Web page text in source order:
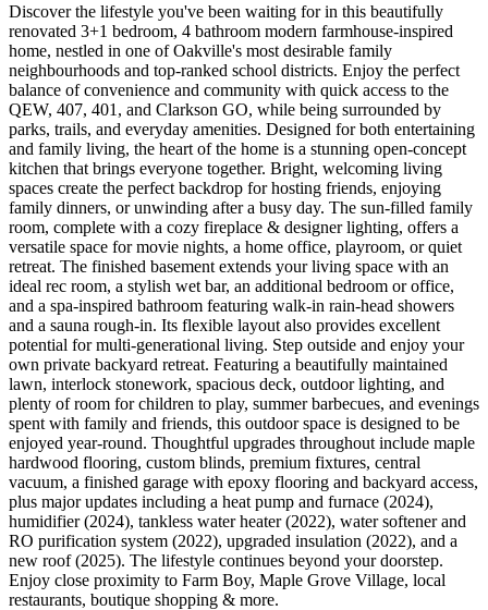
Discover the lifestyle you've been waiting for in this beautifully
renovated 3+1 bedroom, 4 bathroom modern farmhouse-inspired
home, nestled in one of Oakville's most desirable family
neighbourhoods and top-ranked school districts. Enjoy the perfect
balance of convenience and community with quick access to the
QEW, 407, 401, and Clarkson GO, while being surrounded by
parks, trails, and everyday amenities. Designed for both entertaining
and family living, the heart of the home is a stunning open-concept
kitchen that brings everyone together. Bright, welcoming living
spaces create the perfect backdrop for hosting friends, enjoying
family dinners, or unwinding after a busy day. The sun-filled family
room, complete with a cozy fireplace & designer lighting, offers a
versatile space for movie nights, a home office, playroom, or quiet
retreat. The finished basement extends your living space with an
ideal rec room, a stylish wet bar, an additional bedroom or office,
and a spa-inspired bathroom featuring walk-in rain-head showers
and a sauna rough-in. Its flexible layout also provides excellent
potential for multi-generational living. Step outside and enjoy your
own private backyard retreat. Featuring a beautifully maintained
lawn, interlock stonework, spacious deck, outdoor lighting, and
plenty of room for children to play, summer barbecues, and evenings
spent with family and friends, this outdoor space is designed to be
enjoyed year-round. Thoughtful upgrades throughout include maple
hardwood flooring, custom blinds, premium fixtures, central
vacuum, a finished garage with epoxy flooring and backyard access,
plus major updates including a heat pump and furnace (2024),
humidifier (2024), tankless water heater (2022), water softener and
RO purification system (2022), upgraded insulation (2022), and a
new roof (2025). The lifestyle continues beyond your doorstep.
Enjoy close proximity to Farm Boy, Maple Grove Village, local
restaurants, boutique shopping & more.